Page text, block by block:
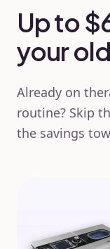
Up to
your
Already on
routine? Skip
the savings